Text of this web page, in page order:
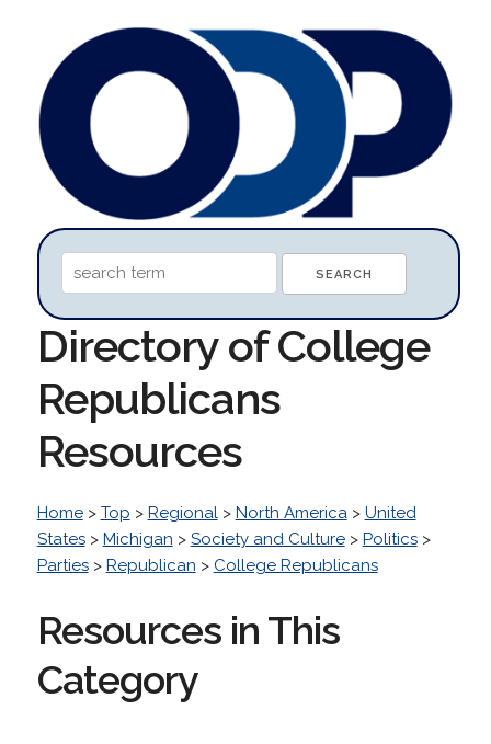
Directory of College
Republicans
Resources
Home> Top > Regional> North America> United
States> Michigan > Society and Culture> Politics>
Parties> Republican > College Republicans
Resources in This
Category